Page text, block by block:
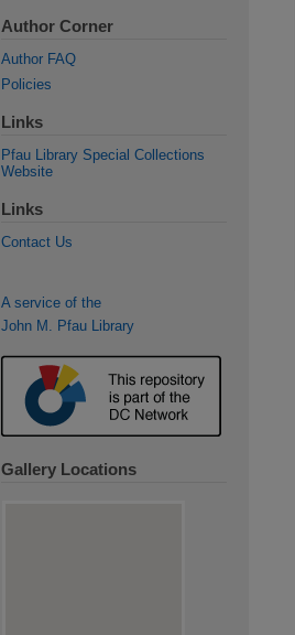
Author Corner
Author FAQ
Policies
Links
Pfau Library Special Collections
Website
Links
Contact Us
A service of the
John M. Pfau Library
Gallery Locations